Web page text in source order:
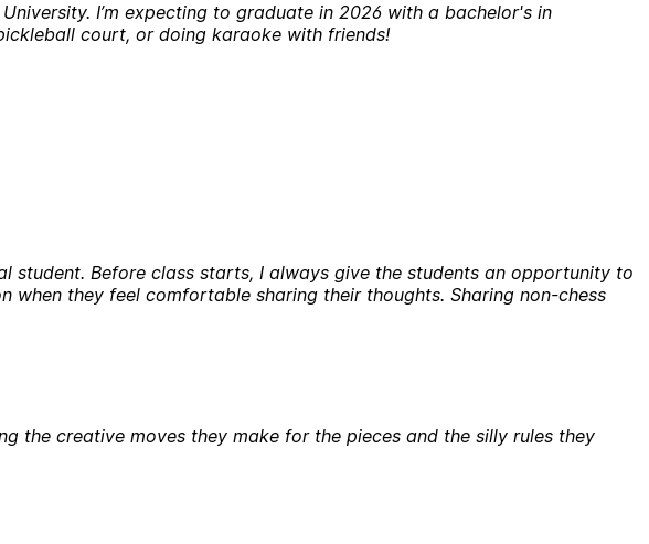
I’m expecting to graduate in 2026 with a bachelor's in
court, or doing karaoke with friends!
Before class starts, I always give the students an opportunity to
they feel comfortable sharing their thoughts. Sharing non-chess
the creative moves they make for the pieces and the silly rules they